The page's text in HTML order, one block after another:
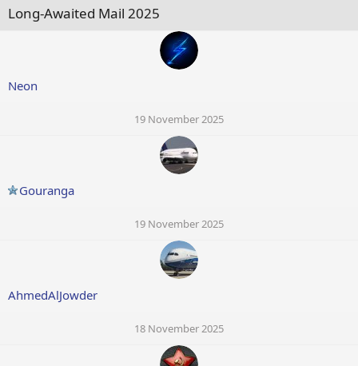
Long-Awaited Mail 2025
Neon
19 November 2025
Gouranga
19 November 2025
AhmedAlJowder
18 November 2025